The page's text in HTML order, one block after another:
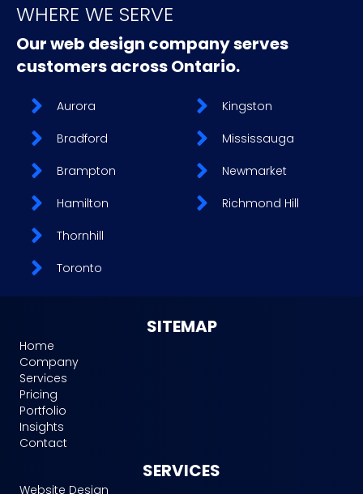
WHERE WE SERVE
Our web design company serves
customers across Ontario.
Aurora
Bradford
Brampton
Hamilton
Kingston
Mississauga
Newmarket
Richmond Hill
Thornhill
Toronto
SITEMAP
Home
Company
Services
Pricing
Portfolio
Insights
Contact
SERVICES
Website Design